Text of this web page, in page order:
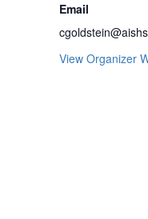
Email
View Organizer